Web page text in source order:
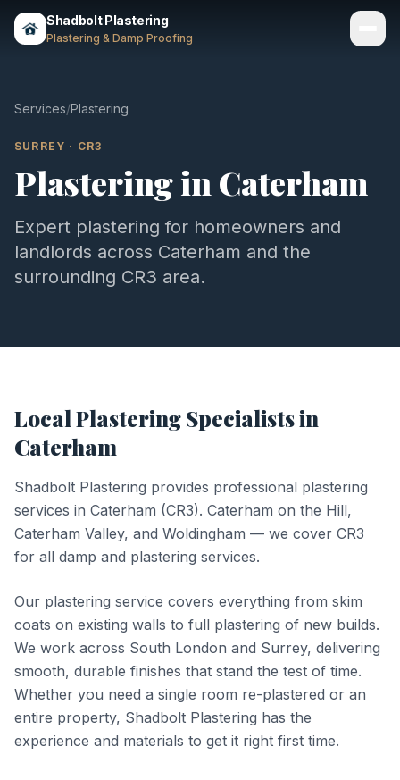
Shadbolt Plastering
Plastering & Damp Proofing
Areas
Contact
Services/Plastering
SURREY · CR3
Plasteringin Caterham
Expert plastering for homeowners and
landlords across Caterham and the
surrounding CR3 area.
LocalPlasteringSpecialists in
Caterham
Shadbolt Plastering provides professional plastering
services in Caterham (CR3). Caterham on the Hill,
Caterham Valley, and Woldingham — we cover CR3
for all damp and plastering services.
Our plastering service covers everything from skim
coats on existing walls to full plastering of new builds.
We work across South London and Surrey, delivering
smooth, durable finishes that stand the test of time.
Whether you need a single room re-plastered or an
entire property, Shadbolt Plastering has the
experience and materials to get it right first time.